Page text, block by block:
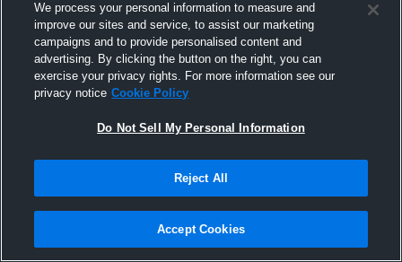
Joined Hudl
6 December 2015
We process your personal information to measure and
improve our sites and service, to assist our marketing
campaigns and to provide personalised content and
advertising. By clicking the button on the right, you can
exercise your privacy rights. For more information see our
privacy notice Cookie Policy
Do Not Sell My Personal Information
Reject All
Accept Cookies